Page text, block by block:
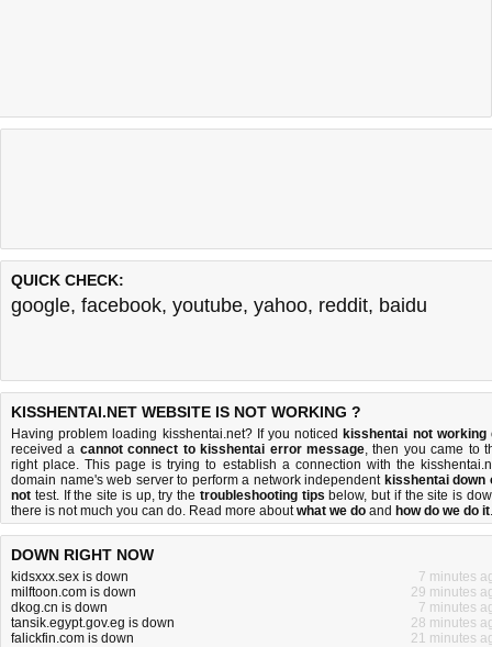
QUICK CHECK:
google, facebook, youtube, yahoo, reddit, baidu
KISSHENTAI.NET WEBSITE IS NOT WORKING ?
Having problem loading kisshentai.net? If you noticed kisshentai not working
received a cannot connect to kisshentai error message, then you came to
right place. This page is trying to establish a connection with the
domain name's web server to perform a network independent kisshentai down
not test. If the site is up, try the troubleshooting tips below, but if the site is
there is not much you can do. Read more aboutwhat we do and how do we do it.
DOWN RIGHT NOW
kidsxxx.sex is down
7 minutes
milftoon.com is down
29 minutes
dkog.cn is down
7 minutes
tansik.egypt.gov.eg is down
28 minutes
falickfin.com is down
21 minutes